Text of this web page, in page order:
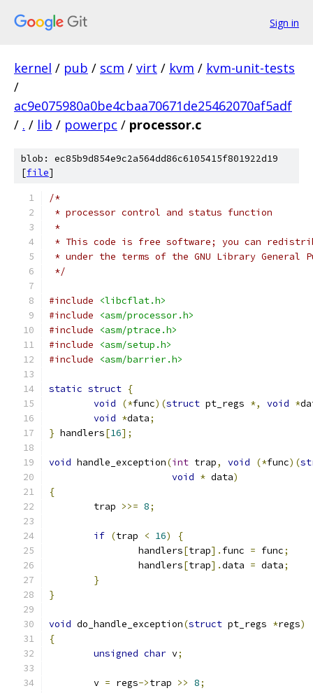
Sign in
kernel / pub / scm / virt / kvm / kvm-unit-tests
/
ac9e075980a0be4cbaa70671de25462070af5adf
/ . / lib / powerpc / processor.c
blob: ec85b9d854e9c2a564dd86c6105415f801922d19
[file]
/*
* processor control and status function
*
* This code is free software; you can
* under the terms of the GNU Library General
*/
#include
<libcflat.h>
#include
<asm/processor.h>
#include
<asm/ptrace.h>
#include
<asm/setup.h>
#include
<asm/barrier.h>
static struct {
void
(*func)(struct pt_regs *, void *
void *data;
} handlers[16];
void handle_exception(int trap, void (*func)(
void * data)
{
	trap
>>= 8;
if (trap < 16)
{
		handlers
[trap]. func = func;
		handlers
[trap].data = data;
}
}
void do_handle_exception(struct pt_regs *regs)
{
unsigned char v;
	v
= regs->trap >> 8;